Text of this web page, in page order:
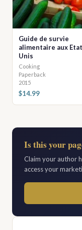
Guide de survie
alimentaire aux
Unis
Cooking
Paperback
2015
$14.99
Is this your
Claim your author
access your